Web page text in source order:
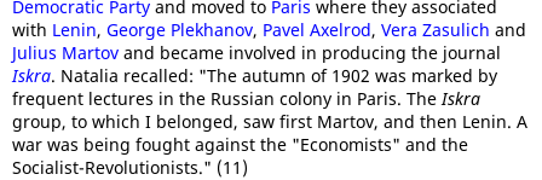
Democratic Party and moved to Paris where they associated
with Lenin, George Plekhanov, Pavel Axelrod, Vera Zasulich and
Julius Martov and became involved in producing the journal
Iskra. Natalia recalled: "The autumn of 1902 was marked by
frequent lectures in the Russian colony in Paris. TheIskra
group, to which I belonged, saw first Martov, and then Lenin. A
war was being fought against the "Economists" and the
Socialist-Revolutionists." (11)